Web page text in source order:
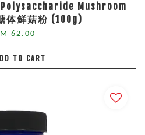
Mushroom
体鲜菇粉 (100g)
62.00
TO CART